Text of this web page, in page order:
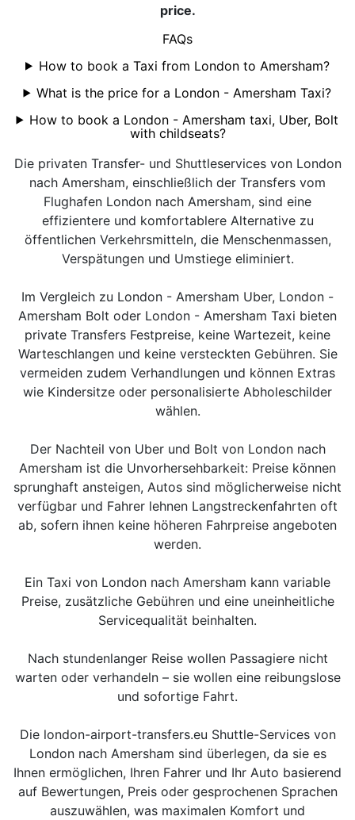
price.
FAQs
How to book a Taxi from London to Amersham?
What is the price for a London - Amersham Taxi?
How to book a London - Amersham taxi, Uber, Bolt
with childseats?
Die privaten Transfer- und Shuttleservices von London
nach Amersham, einschließlich der Transfers vom
Flughafen London nach Amersham, sind eine
effizientere und komfortablere Alternative zu
öffentlichen Verkehrsmitteln, die Menschenmassen,
Verspätungen und Umstiege eliminiert.
Im Vergleich zu London - Amersham Uber, London -
Amersham Bolt oder London - Amersham Taxi bieten
private Transfers Festpreise, keine Wartezeit, keine
Warteschlangen und keine versteckten Gebühren. Sie
vermeiden zudem Verhandlungen und können Extras
wie Kindersitze oder personalisierte Abholeschilder
wählen.
Der Nachteil von Uber und Bolt von London nach
Amersham ist die Unvorhersehbarkeit: Preise können
sprunghaft ansteigen, Autos sind möglicherweise nicht
verfügbar und Fahrer lehnen Langstreckenfahrten oft
ab, sofern ihnen keine höheren Fahrpreise angeboten
werden.
Ein Taxi von London nach Amersham kann variable
Preise, zusätzliche Gebühren und eine uneinheitliche
Servicequalität beinhalten.
Nach stundenlanger Reise wollen Passagiere nicht
warten oder verhandeln – sie wollen eine reibungslose
und sofortige Fahrt.
Die london-airport-transfers.eu Shuttle-Services von
London nach Amersham sind überlegen, da sie es
Ihnen ermöglichen, Ihren Fahrer und Ihr Auto basierend
auf Bewertungen, Preis oder gesprochenen Sprachen
auszuwählen, was maximalen Komfort und